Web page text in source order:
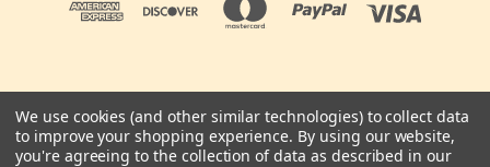
QUICK QUOTES SCRAPBOOK CO 210 NORTHUP ST. CENTRALIA, WA 98531 UNITED
STATES OF AMERICA
We use cookies (and other similar technologies) to collect data
to improve your shopping experience. By using our website,
you're agreeing to the collection of data as described in our